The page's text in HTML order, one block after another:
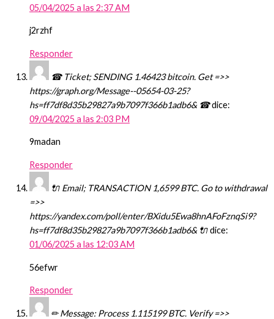
05/04/2025 a las 2:37 AM
j2rzhf
Responder
☎ Ticket; SENDING 1.46423 bitcoin. Get =>>
https://graph.org/Message--05654-03-25?
hs=ff7df8d35b29827a9b7097f366b1adb6& ☎dice:
09/04/2025 a las 2:03 PM
9madan
Responder
🔌 Email; TRANSACTION 1,6599 BTC. Go to withdrawal
=>>
https://yandex.com/poll/enter/BXidu5Ewa8hnAFoFznqSi9?
hs=ff7df8d35b29827a9b7097f366b1adb6& 🔌dice:
01/06/2025 a las 12:03 AM
56efwr
Responder
✏ Message: Process 1.115199 BTC. Verify =>>